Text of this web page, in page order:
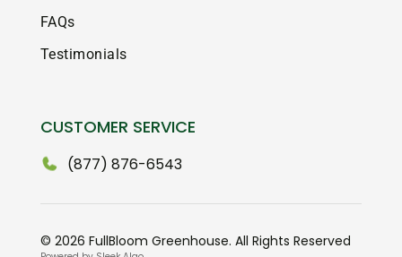
FAQs
Testimonials
CUSTOMER SERVICE
(877) 876-6543
© 2026 FullBloom Greenhouse. All Rights Reserved